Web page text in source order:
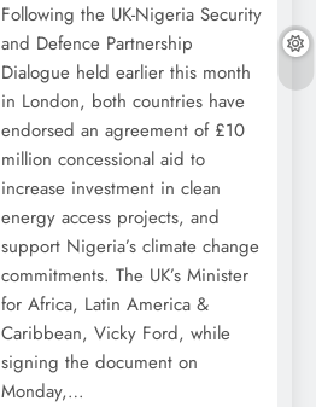
Following the UK-Nigeria Security
and Defence Partnership
Dialogue held earlier this month
in London, both countries have
endorsed an agreement of £10
million concessional aid to
increase investment in clean
energy access projects, and
support Nigeria’s climate change
commitments. The UK’s Minister
for Africa, Latin America &
Caribbean, Vicky Ford, while
signing the document on
Monday,…